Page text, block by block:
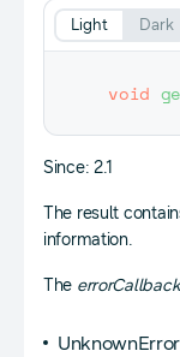
void
Light Dark
Since: 2.1
The result
information.
The